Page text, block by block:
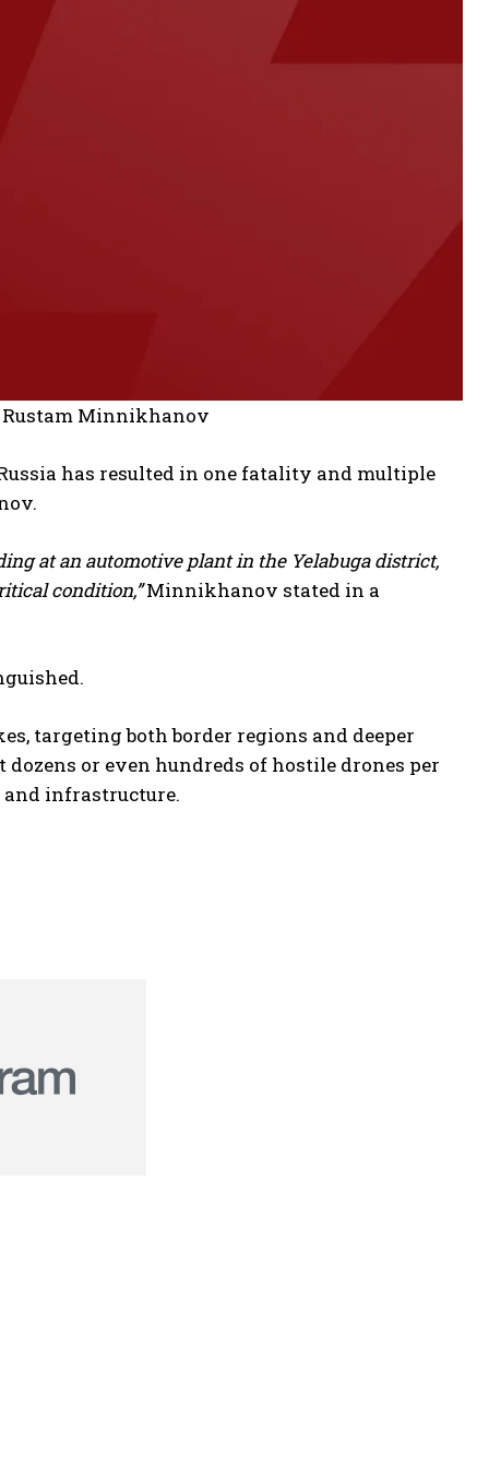
Rustam Minnikhanov
has resulted in one fatality and multiple
at an automotive plant in the Yelabuga district,
condition,”Minnikhanov stated in a
targeting both border regions and deeper
or even hundreds of hostile drones per
infrastructure.